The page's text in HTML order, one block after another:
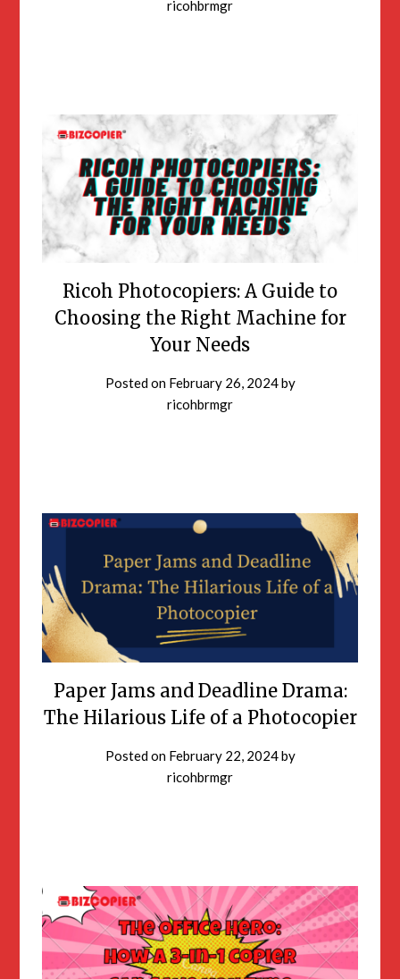
ricohbrmgr
Ricoh Photocopiers: A Guide to
Choosing the Right Machine for
Your Needs
Posted on February 26, 2024by
ricohbrmgr
Paper Jams and Deadline Drama:
The Hilarious Life of a Photocopier
Posted on February 22, 2024by
ricohbrmgr